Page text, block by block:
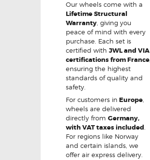
Our wheels come with a
Lifetime Structural
Warranty , giving you
peace of mind with every
purchase. Each set is
certified with JWL and VIA
certifications from France
ensuring the highest
standards of quality and
safety.
For customers in Europe
wheels are delivered
directly from Germany,
with VAT taxes included
For regions like Norway
and certain islands, we
offer air express delivery.